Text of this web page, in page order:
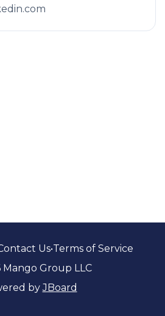
Us•Terms of Service
Group LLC
byJBoard